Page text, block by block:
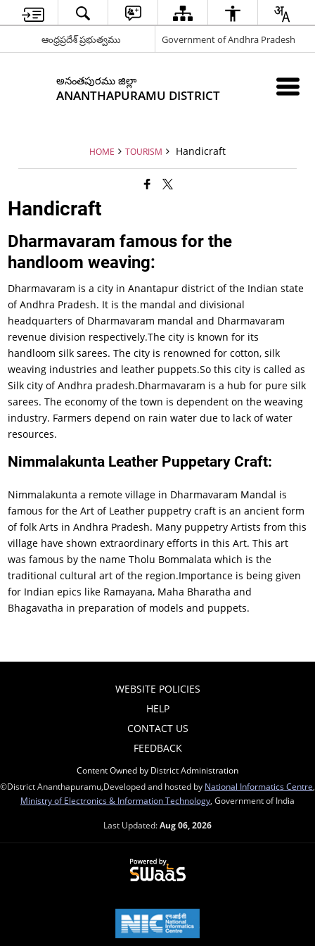
ఆంధ్రప్రదేశ్ ప్రభుత్వము Government of Andhra Pradesh
అనంతపురము జిల్లా
ANANTHAPURAMU DISTRICT
HOME TOURISM Handicraft
Handicraft
Dharmavaram famous for the
handloom weaving:
Dharmavaram is a city in Anantapur district of the Indian state
of Andhra Pradesh. It is the mandal and divisional
headquarters of Dharmavaram mandal and Dharmavaram
revenue division respectively.The city is known for its
handloom silk sarees. The city is renowned for cotton, silk
weaving industries and leather puppets.So this city is called as
Silk city of Andhra pradesh.Dharmavaram is a hub for pure silk
sarees. The economy of the town is dependent on the weaving
industry. Farmers depend on rain water due to lack of water
resources.
Nimmalakunta Leather Puppetary Craft:
Nimmalakunta a remote village in Dharmavaram Mandal is
famous for the Art of Leather puppetry craft is an ancient form
of folk Arts in Andhra Pradesh. Many puppetry Artists from this
village have shown extraordinary efforts in this Art. This art
was famous by the name Tholu Bommalata which is the
traditional cultural art of the region.Importance is being given
for Indian epics like Ramayana, Maha Bharatha and
Bhagavatha in preparation of models and puppets.
WEBSITE POLICIES
HELP
CONTACT US
FEEDBACK
Content Owned by District Administration
©District Ananthapuramu,Developed and hosted by National Informatics Centre
Ministry of Electronics & Information Technology , Government of India
Last Updated:Aug 06, 2026